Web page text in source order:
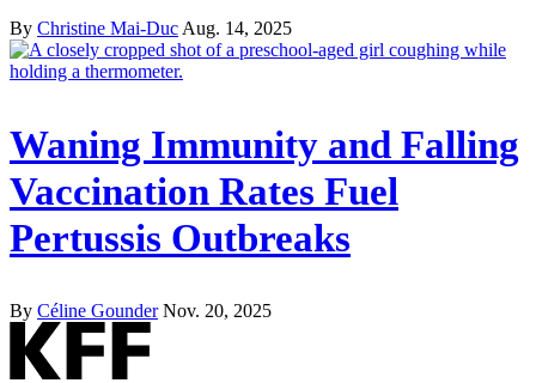
By Christine Mai-Duc Aug. 14, 2025
Waning Immunity and Falling
Vaccination Rates Fuel
Pertussis Outbreaks
By Céline Gounder Nov. 20, 2025